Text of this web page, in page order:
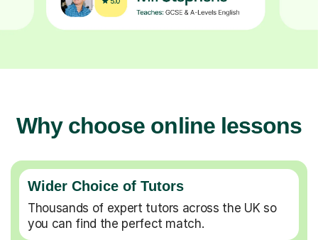
Why choose online lessons
Wider Choice of Tutors
Thousands of expert tutors across the UK so
you can find the perfect match.